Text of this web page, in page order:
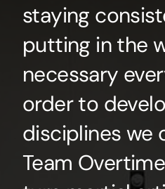
staying
putting in the
necessary
order to
disciplines we
Team